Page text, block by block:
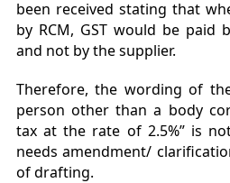
been received stating that
by RCM, GST would be paid
and not by the supplier.
Therefore, the wording of
person other than a body
tax at the rate of 2.5%” is
needs amendment/
of drafting.